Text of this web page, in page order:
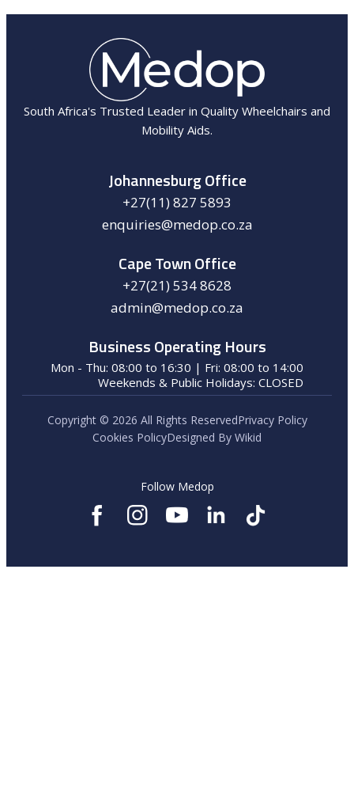
South Africa's Trusted Leader in Quality Wheelchairs and
Mobility Aids.
Johannesburg Office
+27(11) 827 5893
enquiries@medop.co.za
Cape Town Office
+27(21) 534 8628
admin@medop.co.za
Business Operating Hours
Mon - Thu: 08:00 to 16:30 | Fri: 08:00 to 14:00
Weekends & Public Holidays: CLOSED
Copyright © 2026 All Rights ReservedPrivacy Policy
Cookies PolicyDesigned By Wikid
Follow Medop